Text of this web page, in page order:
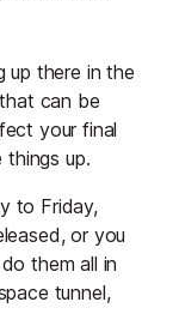
up there in the
can be
your final
things up.
to Friday,
or you
them all in
tunnel,